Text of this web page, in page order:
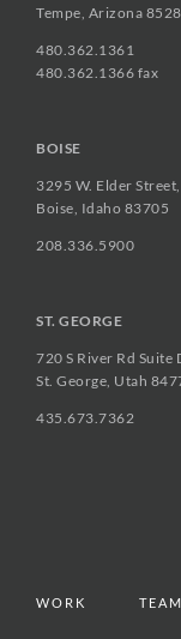
Tempe, Arizona
480.362.1361
480.362.1366 fax
BOISE
3295 W. Elder
Boise, Idaho 83705
208.336.5900
ST. GEORGE
720 S River Rd Suite
St. George, Utah
435.673.7362
WORK TEAM